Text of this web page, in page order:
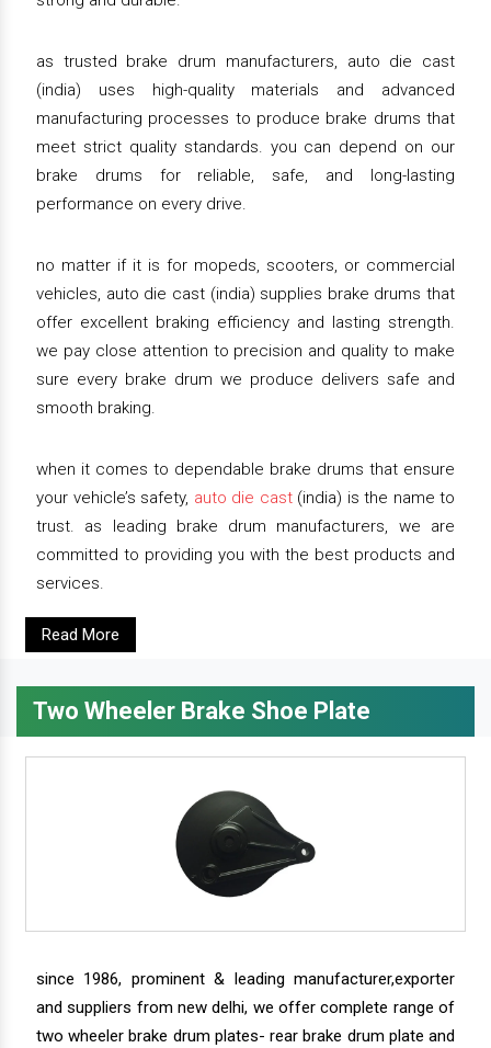
as trusted brake drum manufacturers, auto die cast
(india) uses high-quality materials and advanced
manufacturing processes to produce brake drums that
meet strict quality standards. you can depend on our
brake drums for reliable, safe, and long-lasting
performance on every drive.
no matter if it is for mopeds, scooters, or commercial
vehicles, auto die cast (india) supplies brake drums that
offer excellent braking efficiency and lasting strength.
we pay close attention to precision and quality to make
sure every brake drum we produce delivers safe and
smooth braking.
when it comes to dependable brake drums that ensure
your vehicle’s safety, auto die cast(india) is the name to
trust. as leading brake drum manufacturers, we are
committed to providing you with the best products and
services.
Read More
Two Wheeler Brake Shoe Plate
since 1986, prominent & leading manufacturer,exporter
and suppliers from new delhi, we offer complete range of
two wheeler brake drum plates- rear brake drum plate and